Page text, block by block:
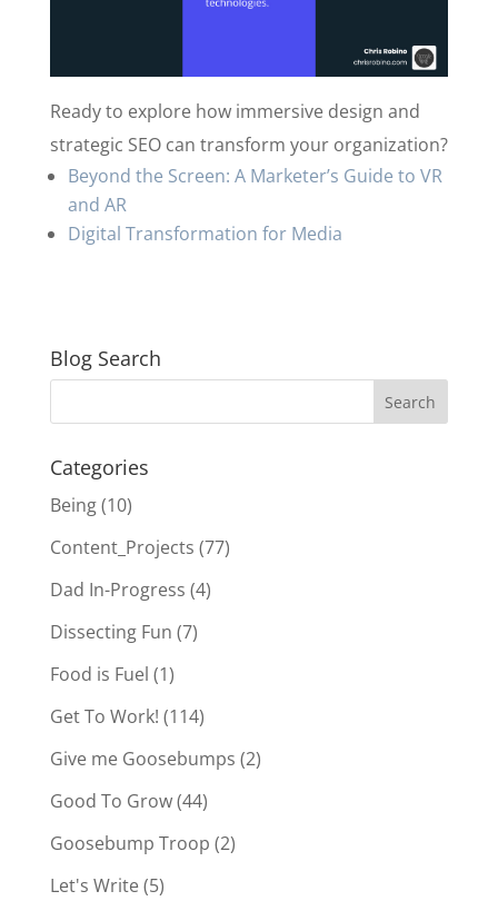
Ready to explore how immersive design and
strategic SEO can transform your organization?
Beyond the Screen: A Marketer’s Guide to VR
and AR
Digital Transformation for Media
Blog Search
Categories
Being(10)
Content_Projects (77)
Dad In-Progress (4)
Dissecting Fun (7)
Food is Fuel (1)
Get To Work! (114)
Give me Goosebumps (2)
Good To Grow(44)
Goosebump Troop (2)
Let's Write(5)